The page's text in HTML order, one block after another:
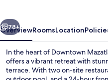
Next
78+
OverviewRoomsLocation
In the heart of Downtown
offers a vibrant retreat with
terrace. With two on-site